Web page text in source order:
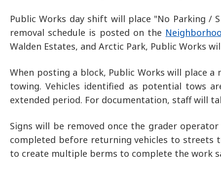
Public Works day shift will place "No Parking /
removal schedule is posted on the
Walden Estates, and Arctic Park, Public Works
When posting a block, Public Works will place
towing. Vehicles identified as potential tows
extended period. For documentation, staff will
Signs will be removed once the grader
completed before returning vehicles to streets
to create multiple berms to complete the work